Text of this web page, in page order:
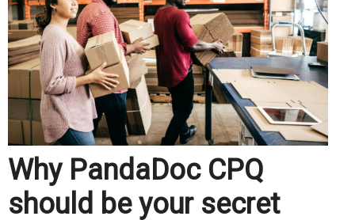
Why PandaDoc CPQ
should be your secret